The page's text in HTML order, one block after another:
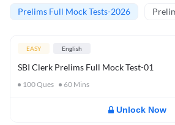
Prelims Full Mock Tests-2026
EASY English
SBI Clerk Prelims Full Mock Test-01
100Ques 60 Mins
Unlock Now